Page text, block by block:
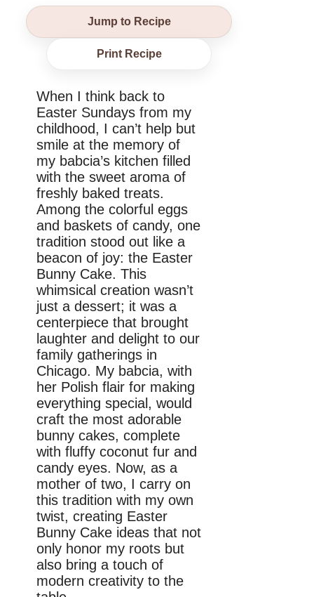
Jump to Recipe
Print Recipe
When I think back to
Easter Sundays from my
childhood, I can’t help but
smile at the memory of
my babcia’s kitchen filled
with the sweet aroma of
freshly baked treats.
Among the colorful eggs
and baskets of candy, one
tradition stood out like a
beacon of joy: the Easter
Bunny Cake. This
whimsical creation wasn’t
just a dessert; it was a
centerpiece that brought
laughter and delight to our
family gatherings in
Chicago. My babcia, with
her Polish flair for making
everything special, would
craft the most adorable
bunny cakes, complete
with fluffy coconut fur and
candy eyes. Now, as a
mother of two, I carry on
this tradition with my own
twist, creating Easter
Bunny Cake ideas that not
only honor my roots but
also bring a touch of
modern creativity to the